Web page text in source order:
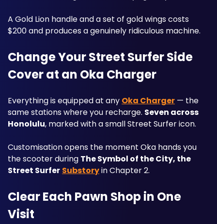
A Gold Lion handle and a set of gold wings costs
$200 and produces a genuinely ridiculous machine.
Change Your Street Surfer Side
Cover at an Oka Charger
Everything is equipped at any Oka Charger — the
same stations where you recharge. Seven across
Honolulu, marked with a small Street Surfer icon.
Customisation opens the moment Oka hands you
the scooter during The Symbol of the City, the
Street Surfer Substory in Chapter 2.
Clear Each Pawn Shop in One
Visit